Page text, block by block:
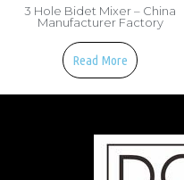
3 Hole Bidet Mixer – China
Manufacturer Factory
Read More